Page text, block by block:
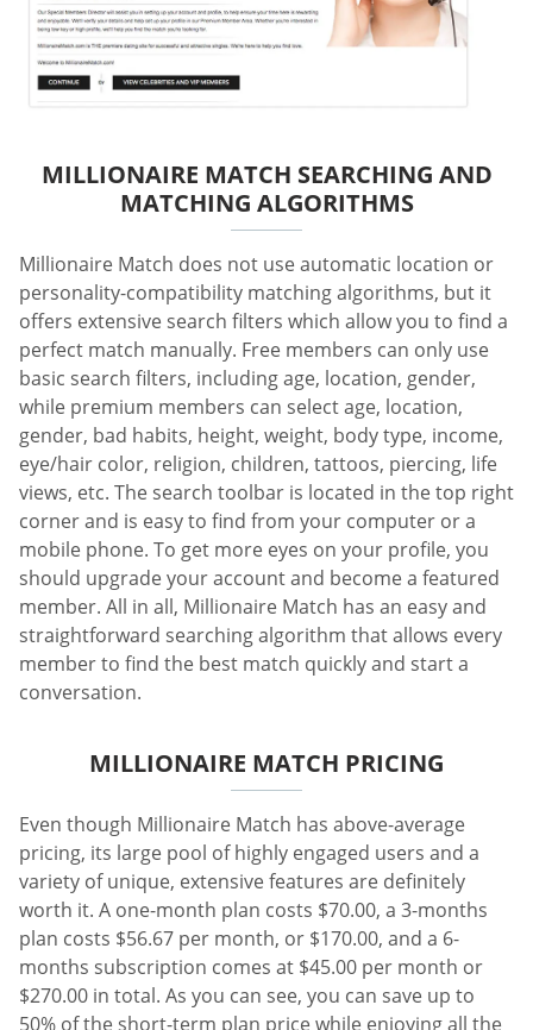
MILLIONAIRE MATCH SEARCHING AND
MATCHING ALGORITHMS
Millionaire Match does not use automatic location or
personality-compatibility matching algorithms, but it
offers extensive search filters which allow you to find a
perfect match manually. Free members can only use
basic search filters, including age, location, gender,
while premium members can select age, location,
gender, bad habits, height, weight, body type, income,
eye/hair color, religion, children, tattoos, piercing, life
views, etc. The search toolbar is located in the top right
corner and is easy to find from your computer or a
mobile phone. To get more eyes on your profile, you
should upgrade your account and become a featured
member. All in all, Millionaire Match has an easy and
straightforward searching algorithm that allows every
member to find the best match quickly and start a
conversation.
MILLIONAIRE MATCH PRICING
Even though Millionaire Match has above-average
pricing, its large pool of highly engaged users and a
variety of unique, extensive features are definitely
worth it. A one-month plan costs $70.00, a 3-months
plan costs $56.67 per month, or $170.00, and a 6-
months subscription comes at $45.00 per month or
$270.00 in total. As you can see, you can save up to
50% of the short-term plan price while enjoying all the